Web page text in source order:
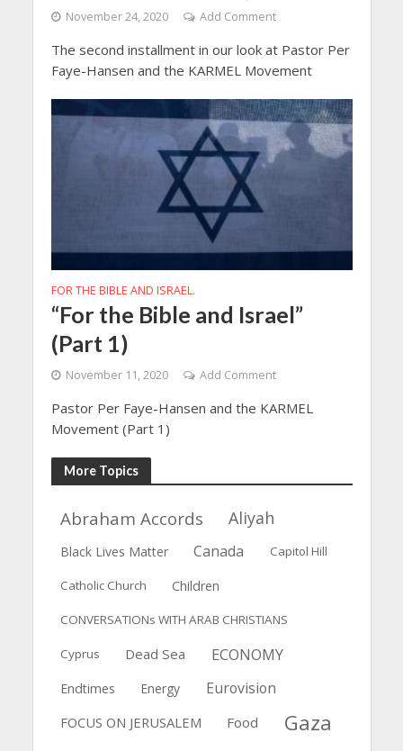
November 24, 2020 Add Comment
The second installment in our look at Pastor Per
Faye-Hansen and the KARMEL Movement
FOR THE BIBLE AND ISRAEL.
“For the Bible and Israel”
(Part 1)
November 11, 2020 Add Comment
Pastor Per Faye-Hansen and the KARMEL
Movement (Part 1)
More Topics
Abraham Accords Aliyah
Black Lives Matter Canada Capitol Hill
Catholic Church Children
CONVERSATIONs WITH ARAB CHRISTIANS
Cyprus Dead Sea ECONOMY
Endtimes Energy Eurovision
FOCUS ON JERUSALEM Food Gaza